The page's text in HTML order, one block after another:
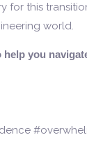
this
world.
you